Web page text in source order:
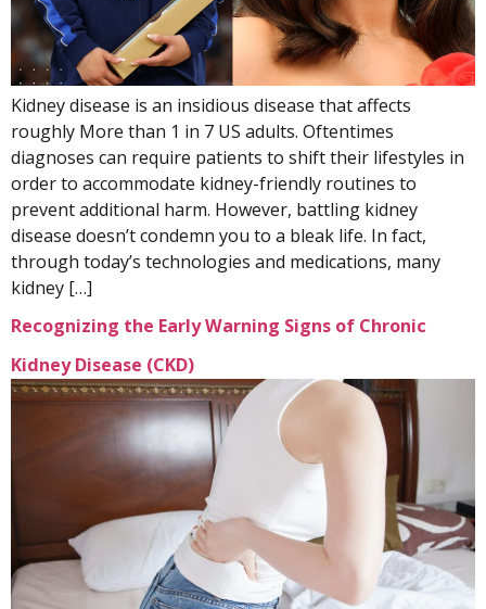
Kidney disease is an insidious disease that affects
roughly More than 1 in 7 US adults. Oftentimes
diagnoses can require patients to shift their lifestyles in
order to accommodate kidney-friendly routines to
prevent additional harm. However, battling kidney
disease doesn’t condemn you to a bleak life. In fact,
through today’s technologies and medications, many
kidney […]
Recognizing the Early Warning Signs of Chronic
Kidney Disease (CKD)